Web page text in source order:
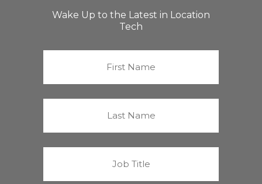
Wake Up to the Latest in Location
Tech